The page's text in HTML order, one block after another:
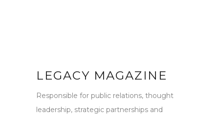
LEGACY MAGAZINE
Responsible for public relations, thought
leadership, strategic partnerships and